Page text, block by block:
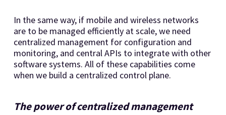
In the same way, if mobile and wireless networks
are to be managed efficiently at scale, we need
centralized management for configuration and
monitoring, and central APIs to integrate with other
software systems. All of these capabilities come
when we build a centralized control plane.
The power of centralized management